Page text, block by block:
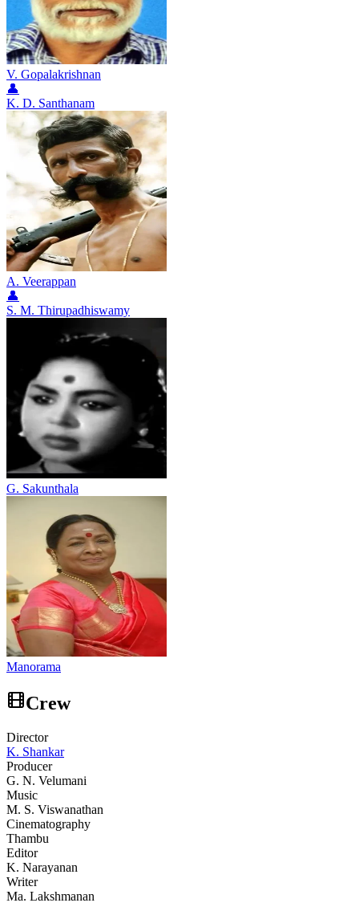
V. Gopalakrishnan
👤
K. D. Santhanam
A. Veerappan
👤
S. M. Thirupadhiswamy
G. Sakunthala
Manorama
Crew
Director
K. Shankar
Producer
G. N. Velumani
Music
M. S. Viswanathan
Cinematography
Thambu
Editor
K. Narayanan
Writer
Ma. Lakshmanan